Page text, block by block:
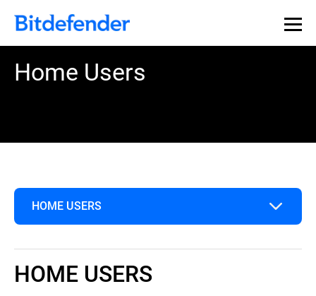
Home Users
HOME USERS
Home Users
HOME USERS